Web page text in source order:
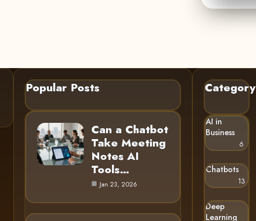
Popular Posts
Can a Chatbot
Take Meeting
Notes AI
Tools…
Jan 23, 2026
Category
AI in
Business
6
Chatbots
13
Deep
Learning